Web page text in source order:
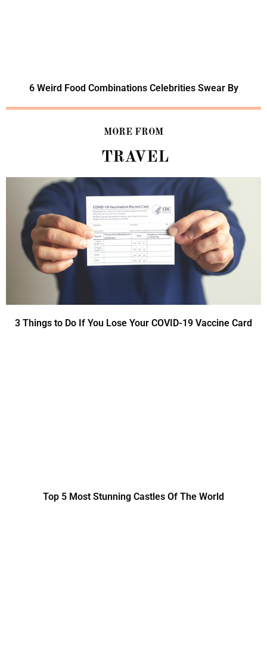
6 Weird Food Combinations Celebrities Swear By
MORE FROM
TRAVEL
3 Things to Do If You Lose Your COVID-19 Vaccine Card
Top 5 Most Stunning Castles Of The World